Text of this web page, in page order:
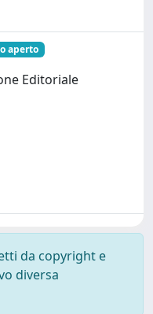
aperto
Editoriale
da copyright e
diversa